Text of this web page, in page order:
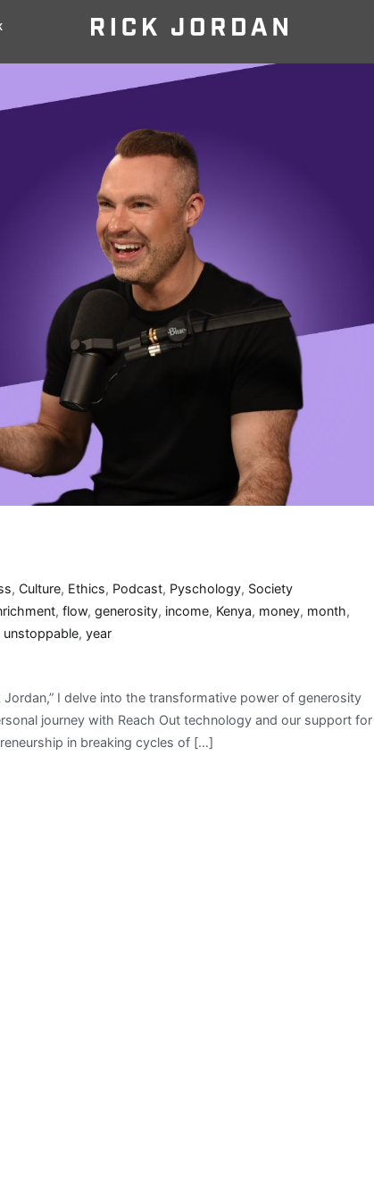
,Culture, Ethics, Podcast, Pyschology, Society
, flow, generosity, income, Kenya, money, month,
unstoppable, year
I delve into the transformative power of generosity
journey with Reach Out technology and our support for
in breaking cycles of […]